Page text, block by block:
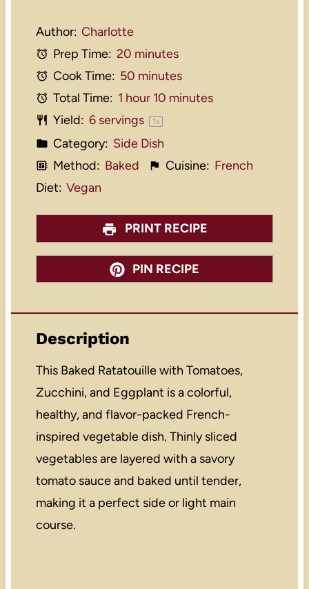
Author: Charlotte
Prep Time: 20 minutes
Cook Time: 50 minutes
Total Time: 1 hour 10 minutes
Yield: 6servings 1x
Category: Side Dish
Method: Baked Cuisine: French
Diet: Vegan
PRINT RECIPE
PIN RECIPE
Description
This Baked Ratatouille with Tomatoes,
Zucchini, and Eggplant is a colorful,
healthy, and flavor-packed French-
inspired vegetable dish. Thinly sliced
vegetables are layered with a savory
tomato sauce and baked until tender,
making it a perfect side or light main
course.